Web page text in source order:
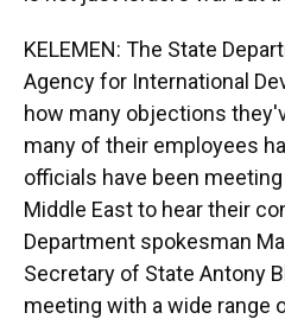
KELEMEN: The State
Agency for International
how many objections
many of their employees
officials have been
Middle East to hear their
Department spokesman
Secretary of State Antony
meeting with a wide range